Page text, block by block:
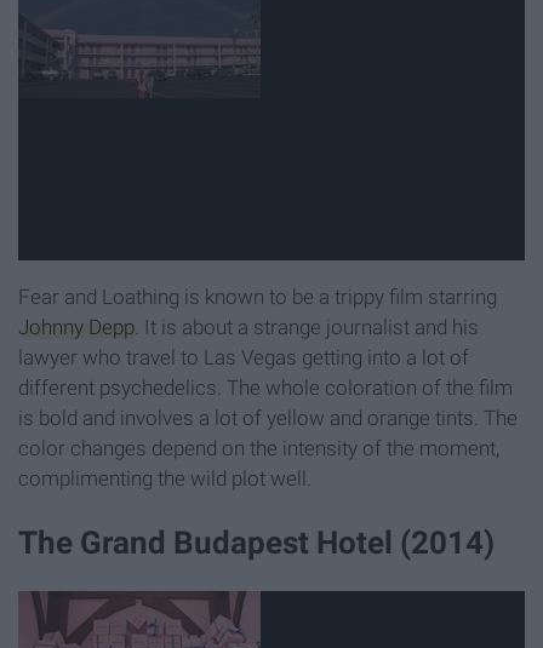
Fear and Loathing is known to be a trippy film starring
Johnny Depp . It is about a strange journalist and his
lawyer who travel to Las Vegas getting into a lot of
different psychedelics. The whole coloration of the film
is bold and involves a lot of yellow and orange tints. The
color changes depend on the intensity of the moment,
complimenting the wild plot well.
The Grand Budapest Hotel (2014)